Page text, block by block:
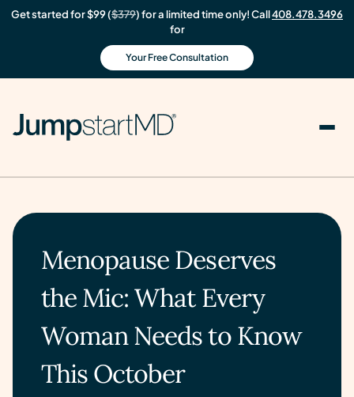
Get started for $99 ($379) for a limited time only! Call408.478.3496
for
Your Free Consultation
Menopause Deserves
the Mic: What Every
Woman Needs to Know
This October